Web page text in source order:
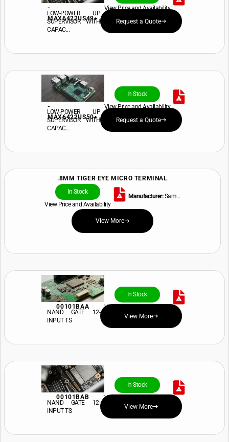
-
MAX6422US49+
View Price and Availability
LOW-POWER UP
SUPERVISOR WITH
CAPAC...
Request a Quote
-
MAX6422US50+
In Stock
View Price and Availability
LOW-POWER UP
SUPERVISOR WITH
CAPAC...
Request a Quote
.8MM TIGER EYE MICRO TERMINAL
In Stock
View Price and Availability
Manufacturer:Sam...
View More
00101BAA
In Stock
View Price and Availability
NAND GATE 12-
INPUT TS
View More
00101BAB
In Stock
View Price and Availability
NAND GATE 12-
INPUT TS
View More